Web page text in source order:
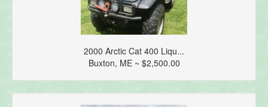
2000 Arctic Cat 400 Liqu...
Buxton, ME ~ $2,500.00